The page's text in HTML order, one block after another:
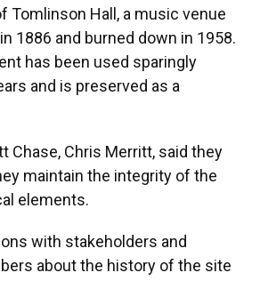
Tomlinson Hall, a music venue
1886 and burned down in 1958.
has been used sparingly
and is preserved as a
Chase, Chris Merritt, said they
maintain the integrity of the
elements.
with stakeholders and
about the history of the site